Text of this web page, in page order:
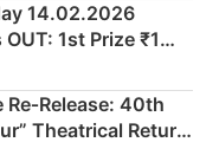
14.02.2026
1st Prize ₹1
889462
40th
Theatrical Return